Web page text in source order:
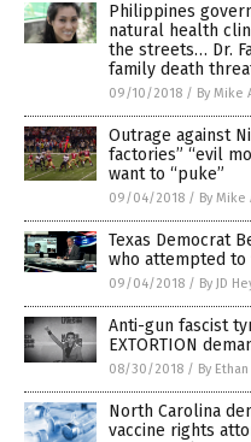
Philippines
natural health
the streets… Dr.
family death
09/10/2018 / By Mike
Outrage against
factories” “evil
want to “puke”
09/04/2018 / By Mike
Texas Democrat
who attempted
09/04/2018 / By JD
Anti-gun fascist
EXTORTION
08/30/2018 / By
North Carolina
vaccine rights